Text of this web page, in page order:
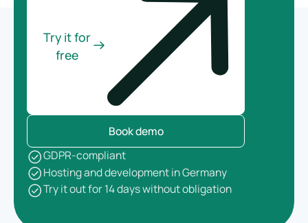
Try it for
free
Book demo
GDPR-compliant
Hosting and development in Germany
Try it out for 14 days without obligation